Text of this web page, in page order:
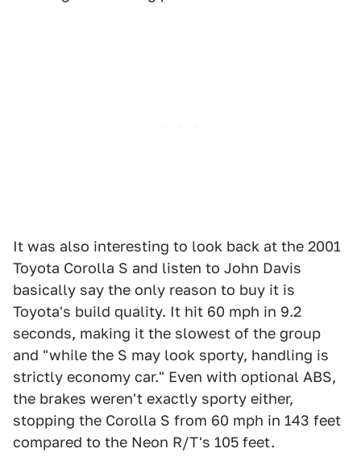
It was also interesting to look back at the 2001
Toyota Corolla S and listen to John Davis
basically say the only reason to buy it is
Toyota's build quality. It hit 60 mph in 9.2
seconds, making it the slowest of the group
and "while the S may look sporty, handling is
strictly economy car." Even with optional ABS,
the brakes weren't exactly sporty either,
stopping the Corolla S from 60 mph in 143 feet
compared to the Neon R/T's 105 feet.